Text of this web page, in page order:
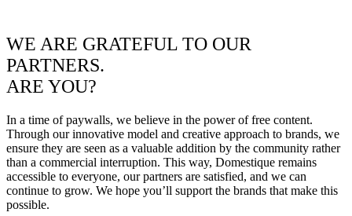
WE ARE GRATEFUL TO OUR
PARTNERS.
ARE YOU?
In a time of paywalls, we believe in the power of free content.
Through our innovative model and creative approach to brands, we
ensure they are seen as a valuable addition by the community rather
than a commercial interruption. This way, Domestique remains
accessible to everyone, our partners are satisfied, and we can
continue to grow. We hope you’ll support the brands that make this
possible.